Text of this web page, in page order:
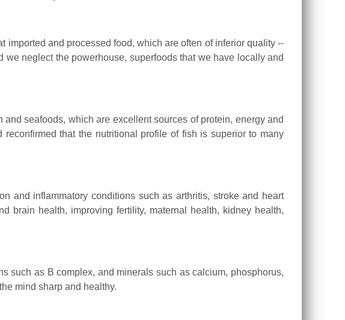
and processed food, which are often of inferior quality --
neglect the powerhouse, superfoods that we have locally and
seafoods, which are excellent sources of protein, energy and
reconfirmed that the nutritional profile of fish is superior to many
and inflammatory conditions such as arthritis, stroke and heart
brain health, improving fertility, maternal health, kidney health,
such as B complex, and minerals such as calcium, phosphorus,
mind sharp and healthy.